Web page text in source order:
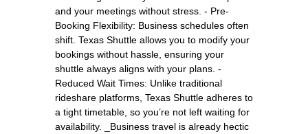
and your meetings without stress. - Pre-
Booking Flexibility: Business schedules often
shift. Texas Shuttle allows you to modify your
bookings without hassle, ensuring your
shuttle always aligns with your plans. -
Reduced Wait Times: Unlike traditional
rideshare platforms, Texas Shuttle adheres to
a tight timetable, so you’re not left waiting for
availability. _Business travel is already hectic